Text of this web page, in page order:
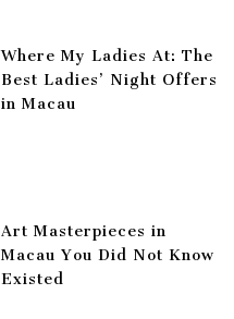
Where My Ladies At: The
Best Ladies’ Night Offers
in Macau
Art Masterpieces in
Macau You Did Not Know
Existed